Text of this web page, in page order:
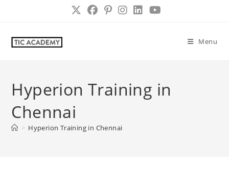
Menu
Hyperion Training in
Chennai
> Hyperion Training in Chennai